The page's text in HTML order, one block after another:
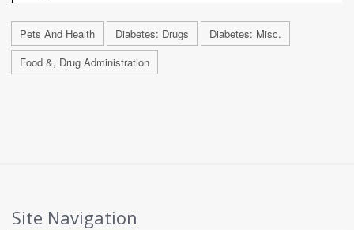
Pets And Health Diabetes: Drugs
Diabetes: Misc.
Food &, Drug Administration
Site Navigation